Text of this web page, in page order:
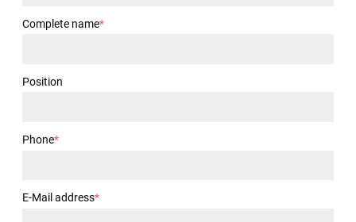
Complete name*
Position
Phone*
E-Mail address*